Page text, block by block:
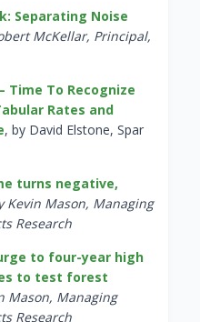
Separating Noise
McKellar, Principal,
Time To Recognize
Rates and
, by David Elstone, Spar
turns negative,
Kevin Mason, Managing
Research
to four-year high
to test forest
Mason, Managing
Research